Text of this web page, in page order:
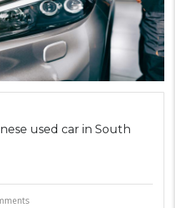
used car in South